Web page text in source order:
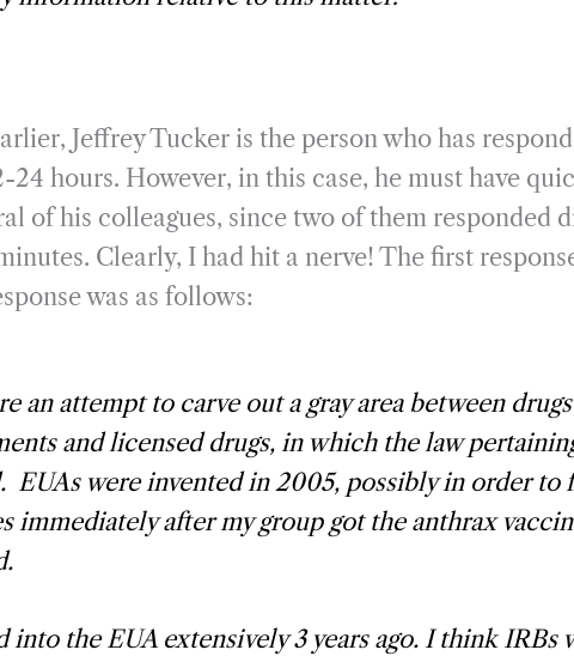
Jeffrey Tucker is the person who has
24 hours. However, in this case, he must have
of his colleagues, since two of them responded
Clearly, I had hit a nerve! The first
was as follows:
an attempt to carve out a gray area between
and licensed drugs, in which the law
EUAs were invented in 2005, possibly in order to
immediately after my group got the anthrax
into the EUA extensively 3 years ago. I think IRBs